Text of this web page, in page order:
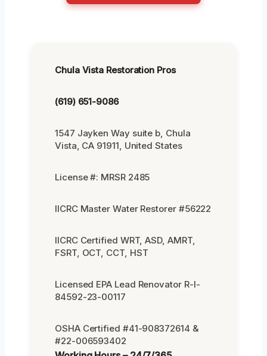
Chula Vista Restoration Pros
(619) 651-9086
1547 Jayken Way suite b, Chula
Vista, CA 91911, United States
License #: MRSR 2485
IICRC Master Water Restorer #56222
IICRC Certified WRT, ASD, AMRT,
FSRT, OCT, CCT, HST
Licensed EPA Lead Renovator R-I-
84592-23-00117
OSHA Certified #41-908372614 &
#22-006593402